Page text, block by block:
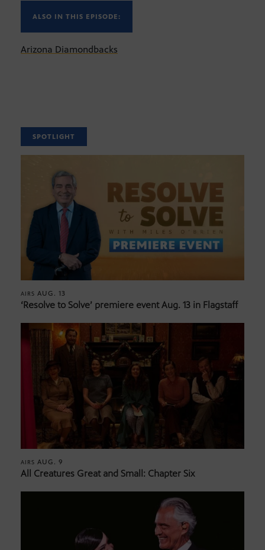
ALSO IN THIS EPISODE:
Arizona Diamondbacks
SPOTLIGHT
AIRS AUG. 13
‘Resolve to Solve’ premiere event Aug. 13 in Flagstaff
AIRS AUG. 9
All Creatures Great and Small: Chapter Six